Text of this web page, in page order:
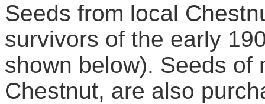
Seeds from local
survivors of the early
shown below). Seeds of
Chestnut, are also